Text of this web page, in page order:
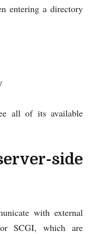
entering a directory
all of its available
side
with external
SCGI, which are